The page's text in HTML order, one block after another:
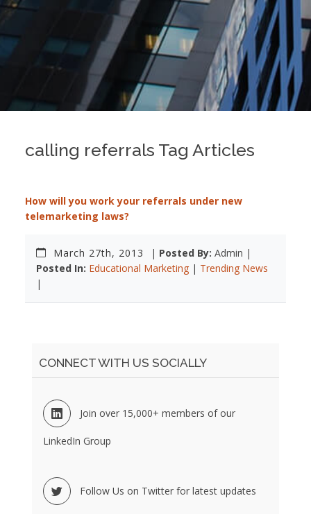
calling referrals Tag Articles
How will you work your referrals under new
telemarketing laws?
March 27th, 2013 | Posted By: Admin |
Posted In: Educational Marketing | Trending News
|
CONNECT WITH US SOCIALLY
Join over 15,000+ members of our
LinkedIn Group
Follow Us on Twitter for latest updates